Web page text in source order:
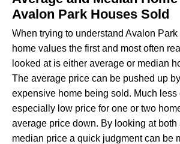
Avalon Park Houses Sold
When trying to understand Avalon
home values the first and most often
looked at is either average or median
The average price can be pushed up
expensive home being sold. Much less
especially low price for one or two
average price down. By looking at both
median price a quick judgment can be